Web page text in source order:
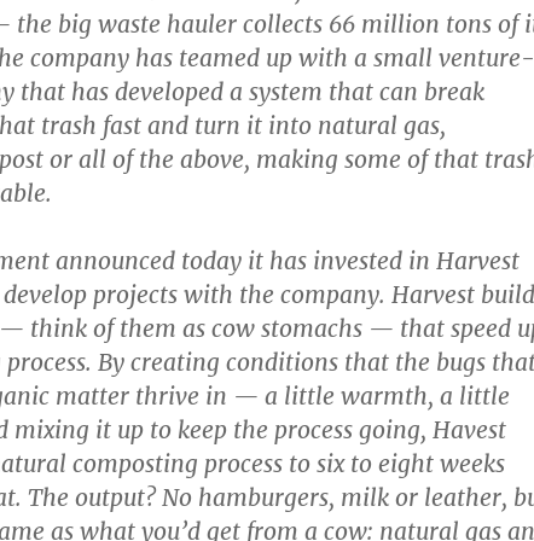
the big waste hauler collects 66 million tons of
company has teamed up with a small venture-
that has developed a system that can break
trash fast and turn it into natural gas,
or all of the above, making some of that
announced today it has invested in Harvest
projects with the company. Harvest
think of them as cow stomachs — that speed
By creating conditions that the bugs
matter thrive in — a little warmth, a little
it up to keep the process going, Havest
composting process to six to eight weeks
The output? No hamburgers, milk or leather,
as what you’d get from a cow: natural gas